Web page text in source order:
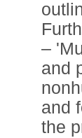
–
and
and
the